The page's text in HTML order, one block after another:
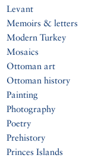
Levant
Memoirs & letters
Modern Turkey
Mosaics
Ottoman art
Ottoman history
Painting
Photography
Poetry
Prehistory
Princes Islands